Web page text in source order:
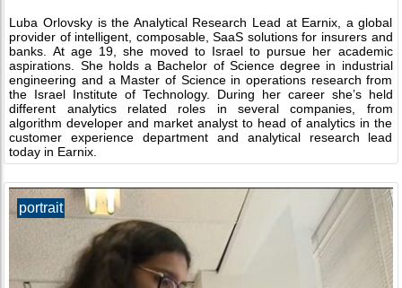
Luba Orlovsky is the Analytical Research Lead at Earnix, a global
provider of intelligent, composable, SaaS solutions for insurers and
banks. At age 19, she moved to Israel to pursue her academic
aspirations. She holds a Bachelor of Science degree in industrial
engineering and a Master of Science in operations research from
the Israel Institute of Technology. During her career she’s held
different analytics related roles in several companies, from
algorithm developer and market analyst to head of analytics in the
customer experience department and analytical research lead
today in Earnix.
portrait